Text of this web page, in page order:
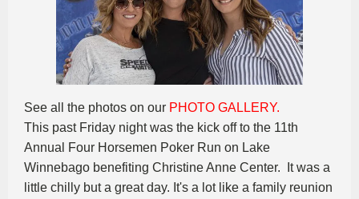
See all the photos on our PHOTO GALLERY.
This past Friday night was the kick off to the 11th
Annual Four Horsemen Poker Run on Lake
Winnebago benefiting Christine Anne Center. It was a
little chilly but a great day. It's a lot like a family reunion